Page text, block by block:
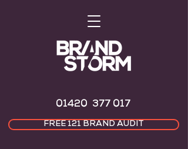
01420 377 017
FREE 121 BRAND AUDIT